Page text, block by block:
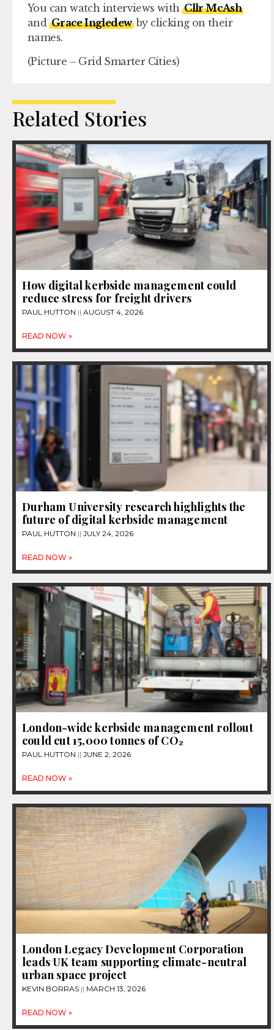
You can watch interviews with Cllr McAsh
and Grace Ingledewby clicking on their
names.
(Picture – Grid Smarter Cities)
Related Stories
How digital kerbside management could
reduce stress for freight drivers
PAUL HUTTON AUGUST 4, 2026
READ NOW »
Durham University research highlights the
future of digital kerbside management
PAUL HUTTON JULY 24, 2026
READ NOW »
London-wide kerbside management rollout
could cut 15,000 tonnes of CO₂
PAUL HUTTON JUNE 2, 2026
READ NOW »
London Legacy Development Corporation
leads UK team supporting climate-neutral
urban space project
KEVIN BORRAS MARCH 13, 2026
READ NOW »